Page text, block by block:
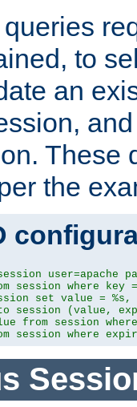
to
an
These
the
user=apache
session where key
set value =
session (value,
from session
session where